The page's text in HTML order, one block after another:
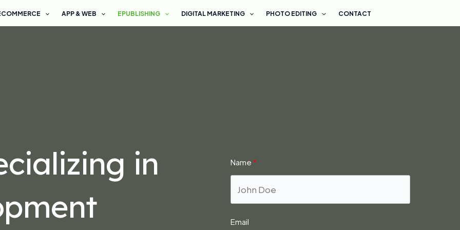
APP & WEB EPUBLISHING DIGITAL MARKETING PHOTO EDITING CONTACT
in
Name
Email